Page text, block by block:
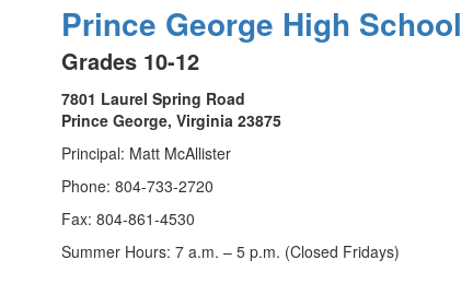
Prince George High School
Grades 10-12
7801 Laurel Spring Road
Prince George, Virginia 23875
Principal: Matt McAllister
Phone: 804-733-2720
Fax: 804-861-4530
Summer Hours: 7 a.m. – 5 p.m. (Closed Fridays)